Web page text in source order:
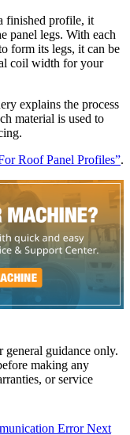
finished profile, it
panel legs. With each
form its legs, it can be
coil width for your
explains the process
material is used to
Roof Panel Profiles”.
guidance only.
making any
or service
Error Next